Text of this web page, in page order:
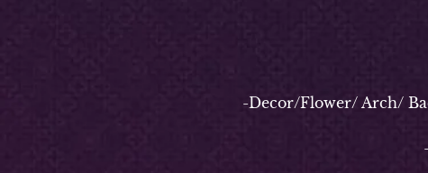
-Decor/Flower/ Arch/
-